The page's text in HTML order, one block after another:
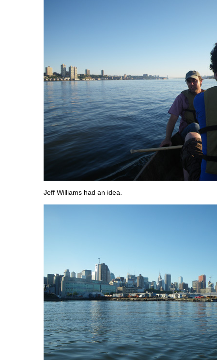
Jeff Williams had an idea.